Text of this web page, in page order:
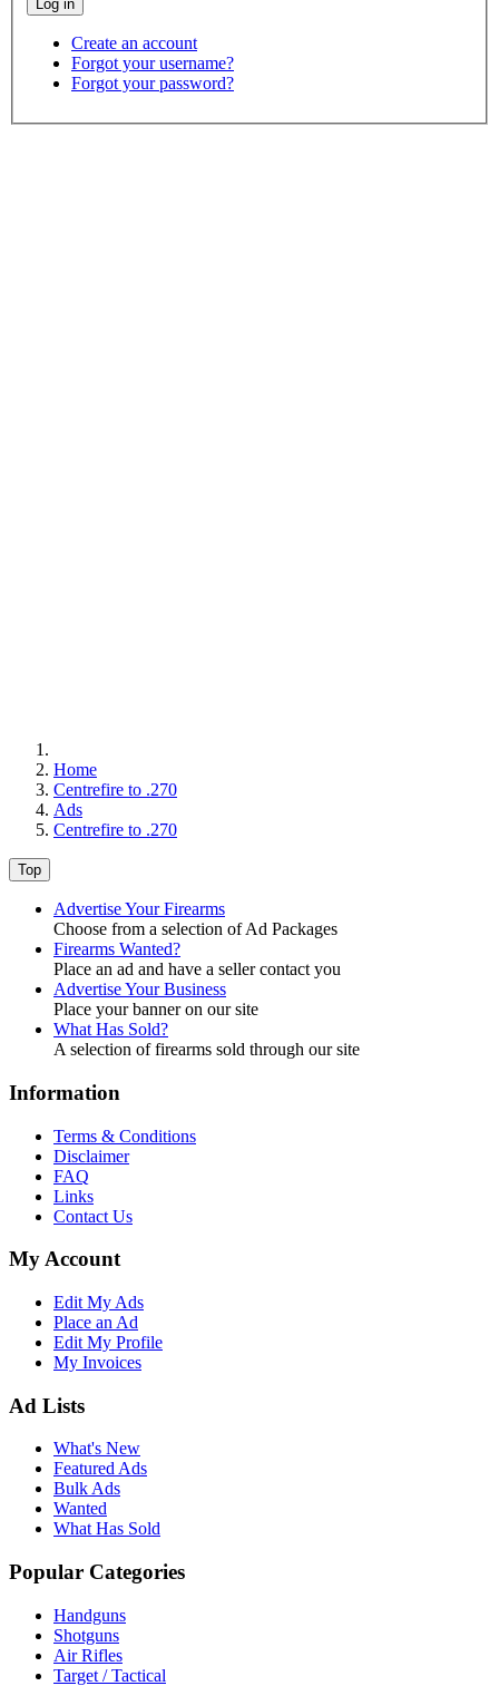
Create an account
Forgot your username?
Forgot your password?
Home
Centrefire to .270
Ads
Centrefire to .270
Top
Advertise Your Firearms
Choose from a selection of Ad Packages
Firearms Wanted?
Place an ad and have a seller contact you
Advertise Your Business
Place your banner on our site
What Has Sold?
A selection of firearms sold through our site
Information
Terms & Conditions
Disclaimer
FAQ
Links
Contact Us
My Account
Edit My Ads
Place an Ad
Edit My Profile
My Invoices
Ad Lists
What's New
Featured Ads
Bulk Ads
Wanted
What Has Sold
Popular Categories
Handguns
Shotguns
Air Rifles
Target / Tactical